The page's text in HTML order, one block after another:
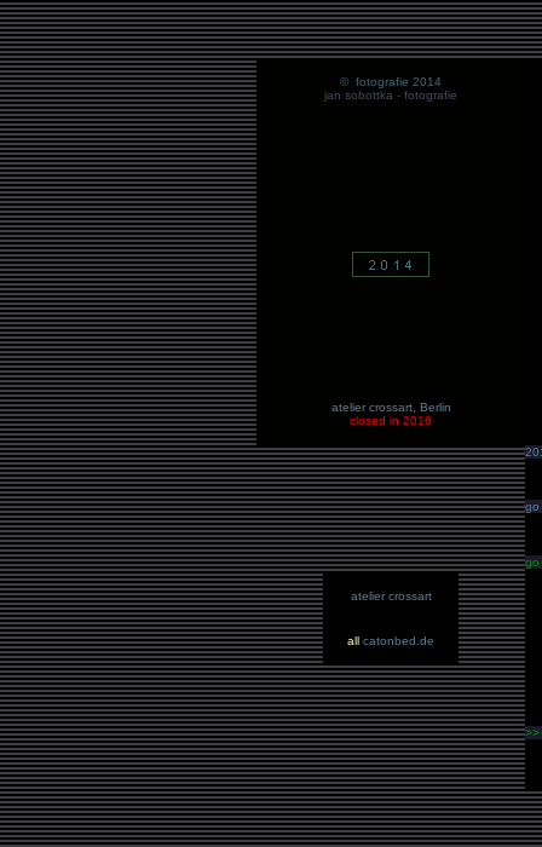
© fotografie 2014
jan sobottka - fotografie
atelier crossart, Berlin
closed in 2016
atelier crossart
all catonbed.de
go
go
>>